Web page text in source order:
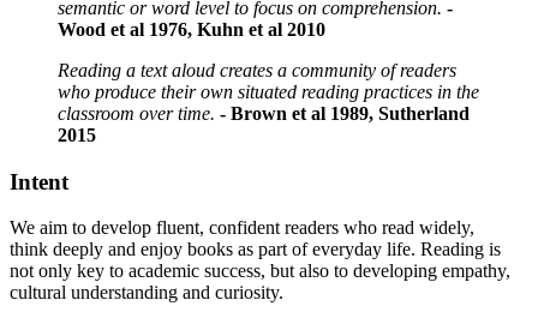
semantic or word level to focus on comprehension. -
Wood et al 1976, Kuhn et al 2010
Reading a text aloud creates a community of readers
who produce their own situated reading practices in the
classroom over time. - Brown et al 1989, Sutherland
2015
Intent
We aim to develop fluent, confident readers who read widely,
think deeply and enjoy books as part of everyday life. Reading is
not only key to academic success, but also to developing empathy,
cultural understanding and curiosity.